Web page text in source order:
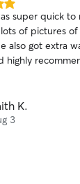
super quick to
of pictures
also got extra
highly
K.
3